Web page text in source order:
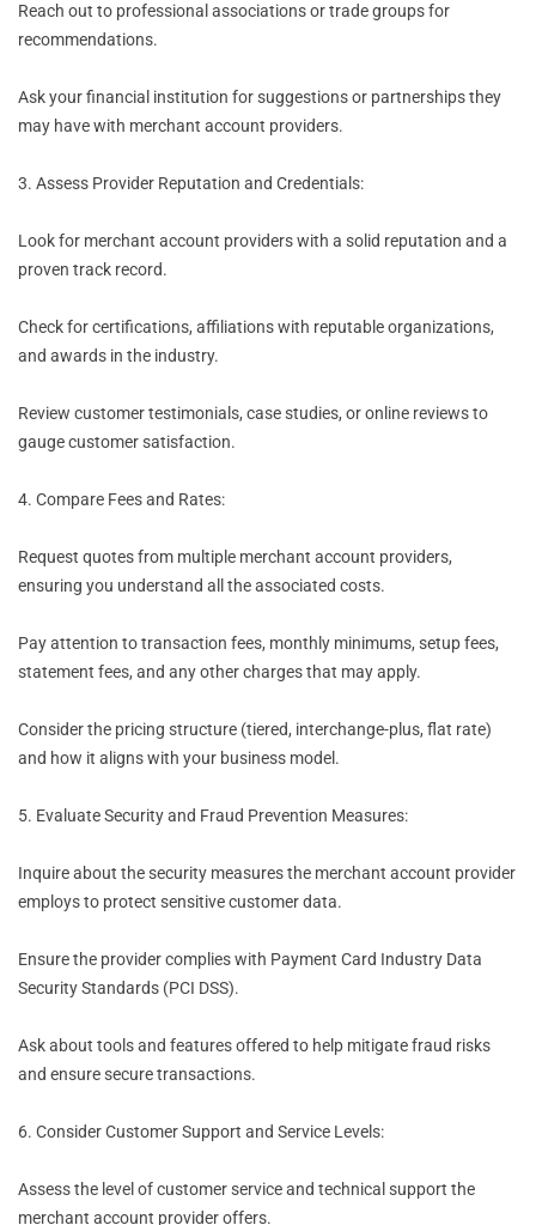
Reach out to professional associations or trade groups for
recommendations.
Ask your financial institution for suggestions or partnerships they
may have with merchant account providers.
3. Assess Provider Reputation and Credentials:
Look for merchant account providers with a solid reputation and a
proven track record.
Check for certifications, affiliations with reputable organizations,
and awards in the industry.
Review customer testimonials, case studies, or online reviews to
gauge customer satisfaction.
4. Compare Fees and Rates:
Request quotes from multiple merchant account providers,
ensuring you understand all the associated costs.
Pay attention to transaction fees, monthly minimums, setup fees,
statement fees, and any other charges that may apply.
Consider the pricing structure (tiered, interchange-plus, flat rate)
and how it aligns with your business model.
5. Evaluate Security and Fraud Prevention Measures:
Inquire about the security measures the merchant account provider
employs to protect sensitive customer data.
Ensure the provider complies with Payment Card Industry Data
Security Standards (PCI DSS).
Ask about tools and features offered to help mitigate fraud risks
and ensure secure transactions.
6. Consider Customer Support and Service Levels:
Assess the level of customer service and technical support the
merchant account provider offers.